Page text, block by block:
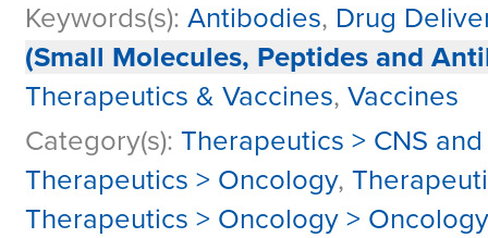
Keywords(s): Antibodies, Drug
(Small Molecules, Peptides and
Therapeutics & Vaccines, Vaccines
Category(s): Therapeutics > CNS
Therapeutics > Oncology,
Therapeutics > Oncology >